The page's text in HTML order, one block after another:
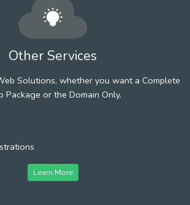
Other Services
Solutions, whether you want a Complete
Package or the Domain Only.
Learn More